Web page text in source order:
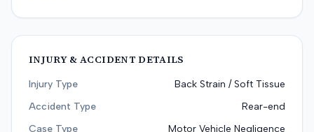
INJURY & ACCIDENT DETAILS
Injury Type
Back Strain / Soft Tissue
Accident Type
Rear-end
Case Type
Motor Vehicle Negligence